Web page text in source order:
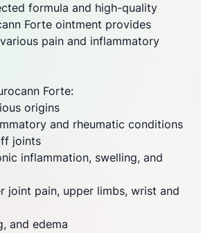
formula and high-quality
Forte ointment provides
pain and inflammatory
Forte:
origins
and rheumatic conditions
joints
inflammation, swelling, and
joint pain, upper limbs, wrist and
and edema